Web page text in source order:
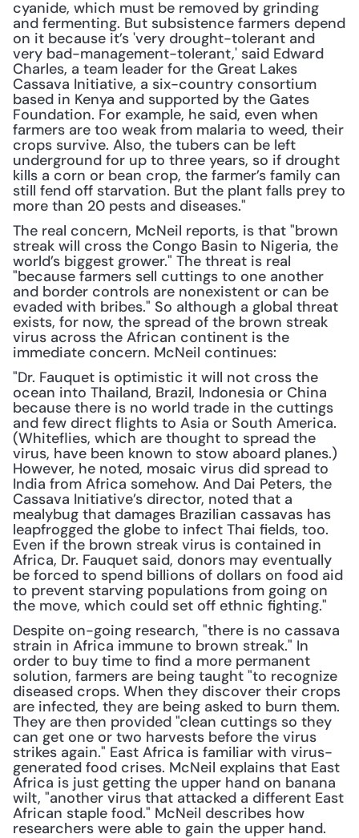
cyanide, which must be removed by grinding
and fermenting. But subsistence farmers depend
on it because it’s 'very drought-tolerant and
very bad-management-tolerant,' said Edward
Charles, a team leader for the Great Lakes
Cassava Initiative, a six-country consortium
based in Kenya and supported by the Gates
Foundation. For example, he said, even when
farmers are too weak from malaria to weed, their
crops survive. Also, the tubers can be left
underground for up to three years, so if drought
kills a corn or bean crop, the farmer’s family can
still fend off starvation. But the plant falls prey to
more than 20 pests and diseases."
The real concern, McNeil reports, is that "brown
streak will cross the Congo Basin to Nigeria, the
world’s biggest grower." The threat is real
"because farmers sell cuttings to one another
and border controls are nonexistent or can be
evaded with bribes." So although a global threat
exists, for now, the spread of the brown streak
virus across the African continent is the
immediate concern. McNeil continues:
"Dr. Fauquet is optimistic it will not cross the
ocean into Thailand, Brazil, Indonesia or China
because there is no world trade in the cuttings
and few direct flights to Asia or South America.
(Whiteflies, which are thought to spread the
virus, have been known to stow aboard planes.)
However, he noted, mosaic virus did spread to
India from Africa somehow. And Dai Peters, the
Cassava Initiative’s director, noted that a
mealybug that damages Brazilian cassavas has
leapfrogged the globe to infect Thai fields, too.
Even if the brown streak virus is contained in
Africa, Dr. Fauquet said, donors may eventually
be forced to spend billions of dollars on food aid
to prevent starving populations from going on
the move, which could set off ethnic fighting."
Despite on-going research, "there is no cassava
strain in Africa immune to brown streak." In
order to buy time to find a more permanent
solution, farmers are being taught "to recognize
diseased crops. When they discover their crops
are infected, they are being asked to burn them.
They are then provided "clean cuttings so they
can get one or two harvests before the virus
strikes again." East Africa is familiar with virus-
generated food crises. McNeil explains that East
Africa is just getting the upper hand on banana
wilt, "another virus that attacked a different East
African staple food." McNeil describes how
researchers were able to gain the upper hand.